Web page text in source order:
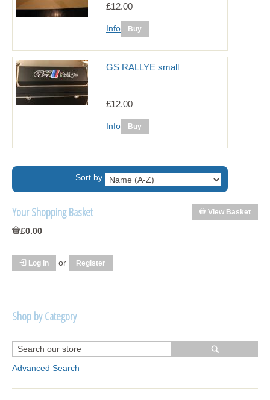
£12.00
Info
GS RALLYE small
£12.00
Info
Sort by
View Basket
Your Shopping Basket
£0.00
Log In or Register
Shop by Category
R1250 GS Adventure 2018>
Wrap kits R1250 GS Adventure 2018 >2024
Bargains and Clearance
Advanced Search